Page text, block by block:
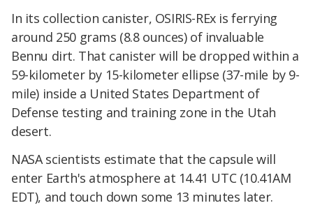
In its collection canister, OSIRIS-REx is ferrying
around 250 grams (8.8 ounces) of invaluable
Bennu dirt. That canister will be dropped within a
59-kilometer by 15-kilometer ellipse (37-mile by 9-
mile) inside a United States Department of
Defense testing and training zone in the Utah
desert.
NASA scientists estimate that the capsule will
enter Earth's atmosphere at 14.41 UTC (10.41AM
EDT), and touch down some 13 minutes later.